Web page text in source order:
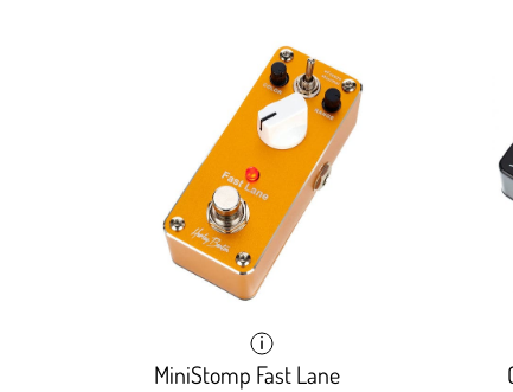
MiniStomp Fast Lane